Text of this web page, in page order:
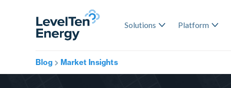
Solutions Platform
Blog Market Insights